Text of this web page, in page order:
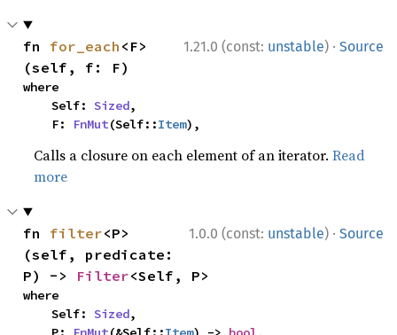
1.21.0 (const: unstable) · Source
fn for_each <F>
(self, f: F)
where
    Self:
Sized,
    F:
FnMut(Self::Item),
Calls a closure on each element of an iterator.Read
more
1.0.0 (const: unstable) · Source
fn filter<P>
(self, predicate:
P) -> Filter<Self, P>
where
    Self:
Sized,